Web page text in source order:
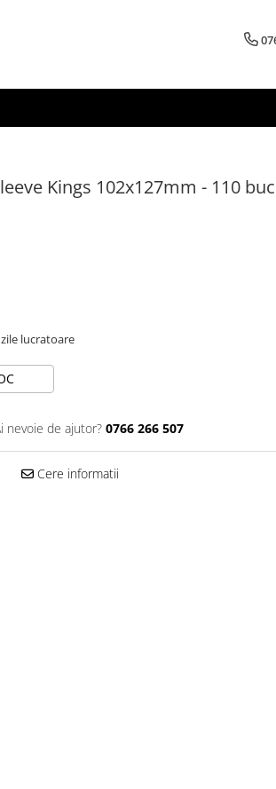
Kings 102x127mm - 110
zile lucratoare
nevoie de ajutor? 0766 266 507
Cere informatii